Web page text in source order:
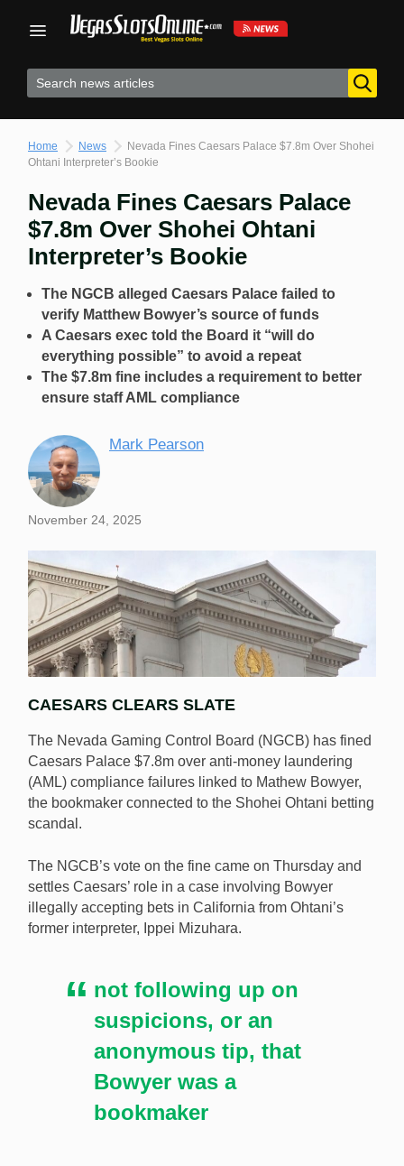
Home News
Nevada Fines Caesars Palace $7.8m Over Shohei
Ohtani Interpreter’s Bookie
Nevada Fines Caesars Palace
$7.8m Over Shohei Ohtani
Interpreter’s Bookie
The NGCB alleged Caesars Palace failed to
verify Matthew Bowyer’s source of funds
A Caesars exec told the Board it “will do
everything possible” to avoid a repeat
The $7.8m fine includes a requirement to better
ensure staff AML compliance
Mark Pearson
November 24, 2025
The NGCB has fined Caesars $7.8m over AML
compliance failures linked to illegal bookmaker
CAESARS CLEARS SLATE
The Nevada Gaming Control Board (NGCB) has fined
Caesars Palace $7.8m over anti-money laundering
(AML) compliance failures linked to Mathew Bowyer,
the bookmaker connected to the Shohei Ohtani betting
scandal.
The NGCB’s vote on the fine came on Thursday and
settles Caesars’ role in a case involving Bowyer
illegally accepting bets in California from Ohtani’s
former interpreter, Ippei Mizuhara.
not following up on
suspicions, or an
anonymous tip, that
Bowyer was a
bookmaker